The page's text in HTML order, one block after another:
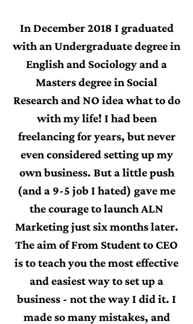
In December 2018 I graduated
with an Undergraduate degree in
English and Sociology and a
Masters degree in Social
Research and NO idea what to do
with my life! I had been
freelancing for years, but never
even considered setting up my
own business. But a little push
(and a 9-5 job I hated) gave me
the courage to launch ALN
Marketing just six months later.
The aim of From Student to CEO
is to teach you the most effective
and easiest way to set up a
business - not the way I did it. I
made so many mistakes, and